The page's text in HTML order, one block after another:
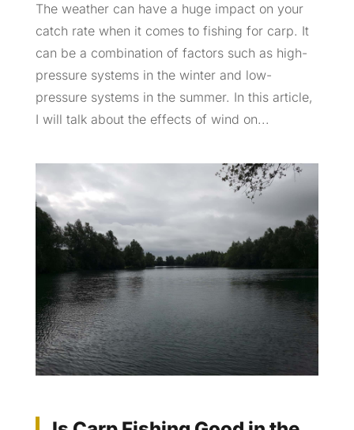
The weather can have a huge impact on your
catch rate when it comes to fishing for carp. It
can be a combination of factors such as high-
pressure systems in the winter and low-
pressure systems in the summer. In this article,
I will talk about the effects of wind on...